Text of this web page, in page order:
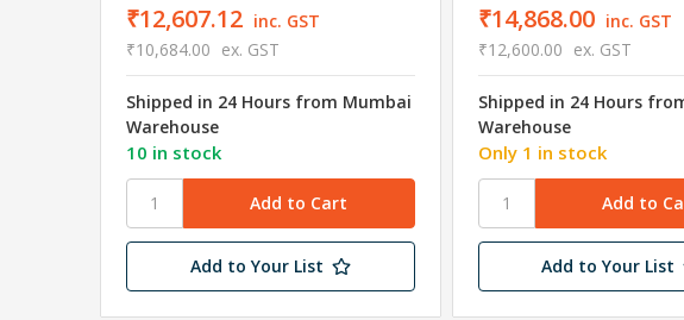
₹12,607.12 inc. GST
₹10,684.00 ex. GST
Shipped in 24 Hours from Mumbai
Warehouse
10 in stock
Add to Your List
₹14,868.00 inc. GST
₹12,600.00 ex. GST
Shipped in 24 Hours
Warehouse
Only 1 in stock
Add to Your List